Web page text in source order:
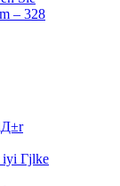
– 328
Гјlke